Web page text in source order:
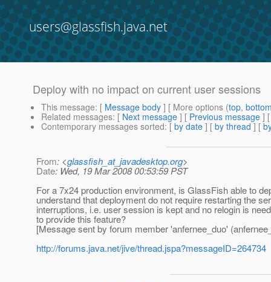
users@glassfish.java.net
Deploy with no impact on current user sessions
This message: [ Message body ] [ More options (top,
Related messages: [ Next message ] [ Previous message ]
Contemporary messages sorted: [ by date ] [ by thread ] [
From: <glassfish_at_javadesktop.org>
Date: Wed, 19 Mar 2008 00:53:59 PST
For a 7x24 production environment, is GlassFish able to
understand that deployment do not require restarting the
interruptions, i.e. user session is kept and no relogin is
to provide this feature?
[Message sent by forum member 'anfernee_duo'
http://forums.java.net/jive/thread.jspa?messageID=264734